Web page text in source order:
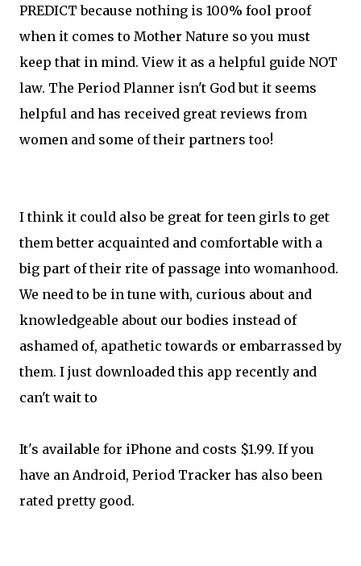
PREDICT because nothing is 100% fool proof
when it comes to Mother Nature so you must
keep that in mind. View it as a helpful guide NOT
law. The Period Planner isn't God but it seems
helpful and has received great reviews from
women and some of their partners too!
I think it could also be great for teen girls to get
them better acquainted and comfortable with a
big part of their rite of passage into womanhood.
We need to be in tune with, curious about and
knowledgeable about our bodies instead of
ashamed of, apathetic towards or embarrassed by
them. I just downloaded this app recently and
can't wait to
It's available for iPhone and costs $1.99. If you
have an Android, Period Tracker has also been
rated pretty good.